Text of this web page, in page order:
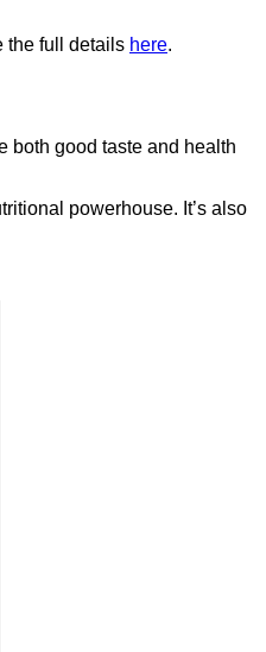
the full details here.
both good taste and health
powerhouse. It’s also